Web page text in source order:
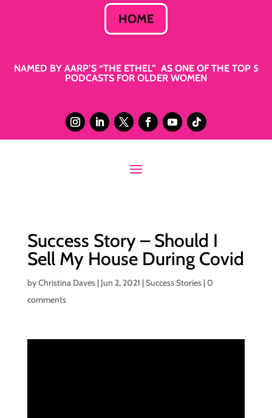
HOME
NAMED BY AARP’S “THE ETHEL” AS ONE OF THE TOP 5
PODCASTS FOR OLDER WOMEN
Success Story – Should I
Sell My House During Covid
byChristina Daves| Jun 2, 2021 |Success Stories|0
comments